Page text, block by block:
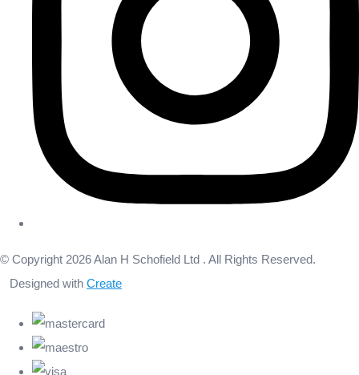
© Copyright 2026 Alan H Schofield Ltd . All Rights Reserved.
Designed with Create